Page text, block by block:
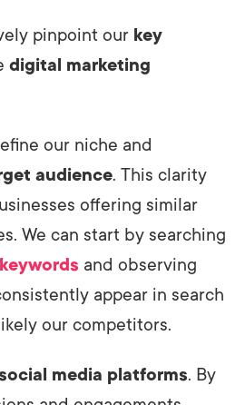
pinpoint our key
digital marketing
our niche and
audience. This clarity
offering similar
We can start by searching
keywords and observing
appear in search
our competitors.
media platforms. By